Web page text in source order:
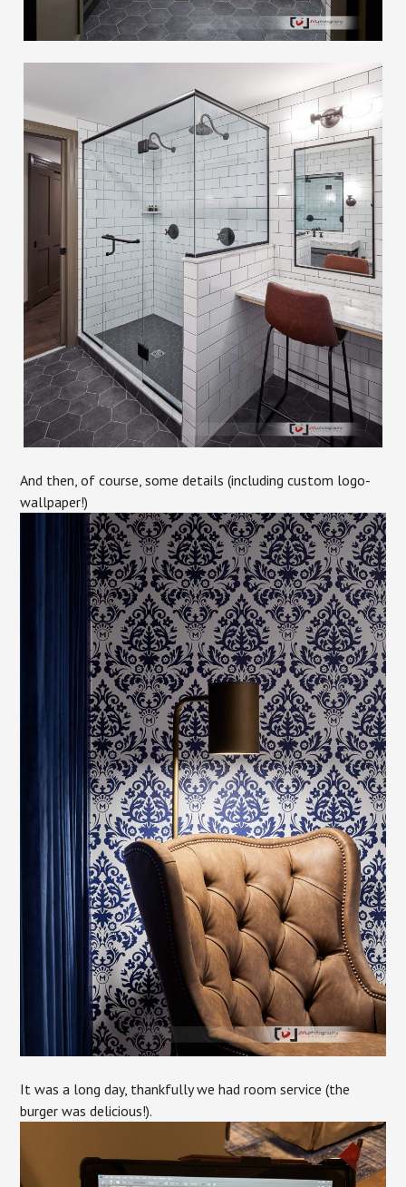
And then, of course, some details (including custom logo-
wallpaper!)
It was a long day, thankfully we had room service (the
burger was delicious!).